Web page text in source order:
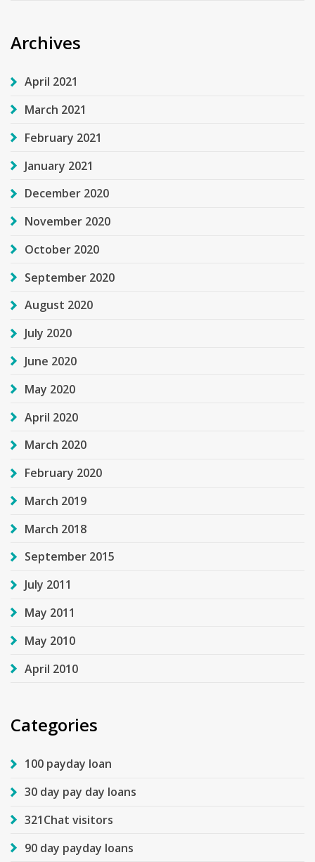
Archives
April 2021
March 2021
February 2021
January 2021
December 2020
November 2020
October 2020
September 2020
August 2020
July 2020
June 2020
May 2020
April 2020
March 2020
February 2020
March 2019
March 2018
September 2015
July 2011
May 2011
May 2010
April 2010
Categories
100 payday loan
30 day pay day loans
321Chat visitors
90 day payday loans